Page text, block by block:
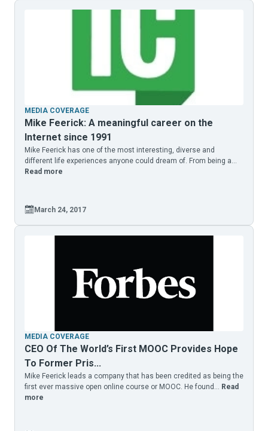
MEDIA COVERAGE
Mike Feerick: A meaningful career on the
Internet since 1991
Mike Feerick has one of the most interesting, diverse and
different life experiences anyone could dream of. From being a...
Read more
March 24, 2017
MEDIA COVERAGE
CEO Of The World’s First MOOC Provides Hope
To Former Pris...
Mike Feerick leads a company that has been credited as being the
first ever massive open online course or MOOC. He found... Read
more